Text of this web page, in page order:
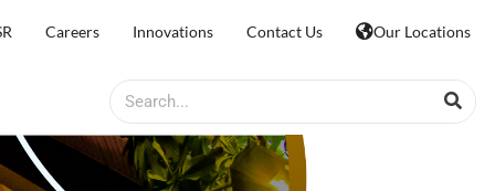
Careers Innovations Contact Us Our Locations
Search